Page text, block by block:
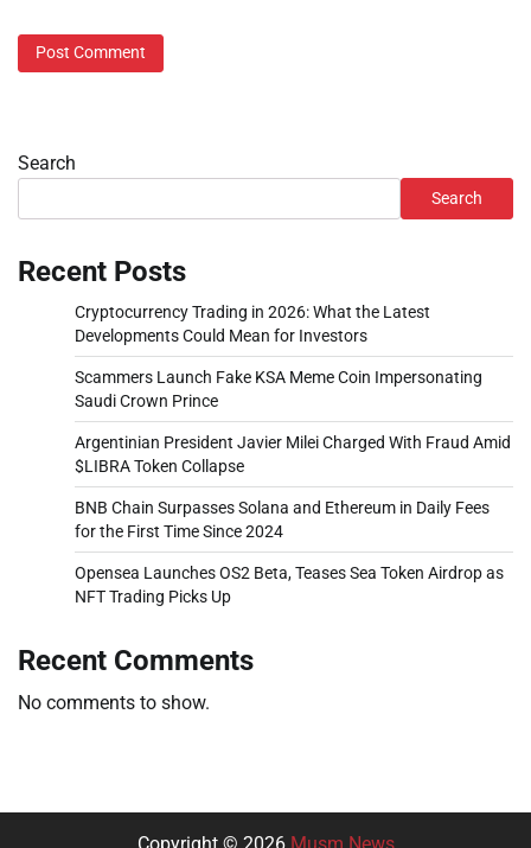
Search
Search
Recent Posts
Cryptocurrency Trading in 2026: What the Latest
Developments Could Mean for Investors
Scammers Launch Fake KSA Meme Coin Impersonating
Saudi Crown Prince
Argentinian President Javier Milei Charged With Fraud Amid
$LIBRA Token Collapse
BNB Chain Surpasses Solana and Ethereum in Daily Fees
for the First Time Since 2024
Opensea Launches OS2 Beta, Teases Sea Token Airdrop as
NFT Trading Picks Up
Recent Comments
No comments to show.